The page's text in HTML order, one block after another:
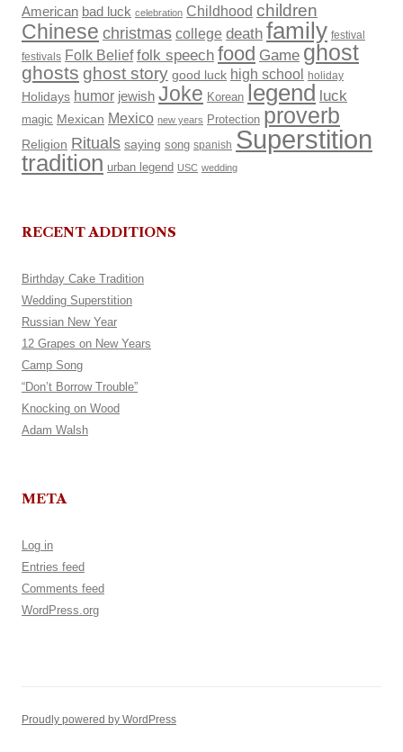
American bad luck celebration Childhood children
Chinese christmas college death family festival
festivals Folk Belief folk speech food Game ghost
ghosts ghost story good luck high school holiday
Holidays humor jewish Joke Korean legend luck
magic Mexican Mexico new years Protection proverb
Religion Rituals saying song spanish Superstition
tradition urban legend USC wedding
RECENT ADDITIONS
Birthday Cake Tradition
Wedding Superstition
Russian New Year
12 Grapes on New Years
Camp Song
“Don’t Borrow Trouble”
Knocking on Wood
Adam Walsh
META
Log in
Entries feed
Comments feed
WordPress.org
Proudly powered by WordPress